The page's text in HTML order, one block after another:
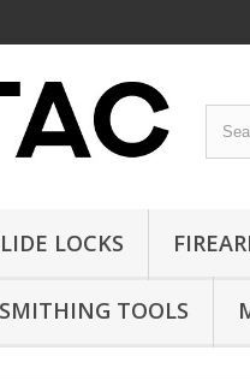
LOCKS
TOOLS